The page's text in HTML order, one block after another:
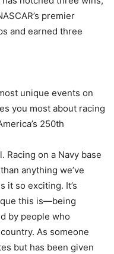
premier
and earned three
unique events on
you most about racing
250th
Racing on a Navy base
anything we’ve
it so exciting. It’s
this is—being
by people who
As someone
but has been given